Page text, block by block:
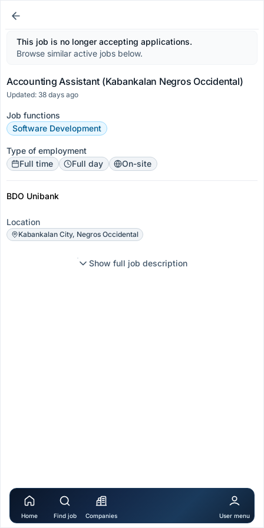
This job is no longer accepting applications.
Browse similar active jobs below.
Accounting Assistant (Kabankalan Negros Occidental)
Updated: 38 days ago
Job functions
Software Development
Type of employment
Full time
Full day On-site
BDO Unibank
Location
Kabankalan City, Negros Occidental
Show full job description
Home Find job Companies User menu